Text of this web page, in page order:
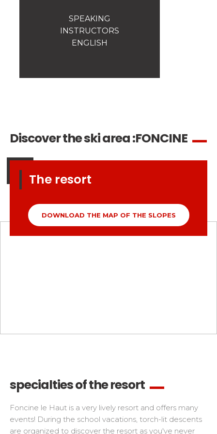
Competitions
SPEAKING
INSTRUCTORS
ENGLISH
The resort
DOWNLOAD THE MAP OF THE SLOPES
Discover the ski area :FONCINE
specialties of the resort
Foncine le Haut is a very lively resort and offers many
events! During the school vacations, torch-lit descents
are organized to discover the resort as you've never